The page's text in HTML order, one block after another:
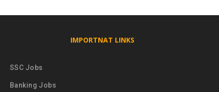
IMPORTNAT LINKS
SSC Jobs
Banking Jobs